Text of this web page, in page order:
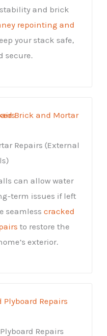
and brick
repointing and
your stack safe,
secure.
Repairs (External
can allow water
term issues if left
seamless cracked
to restore the
exterior.
Repairs